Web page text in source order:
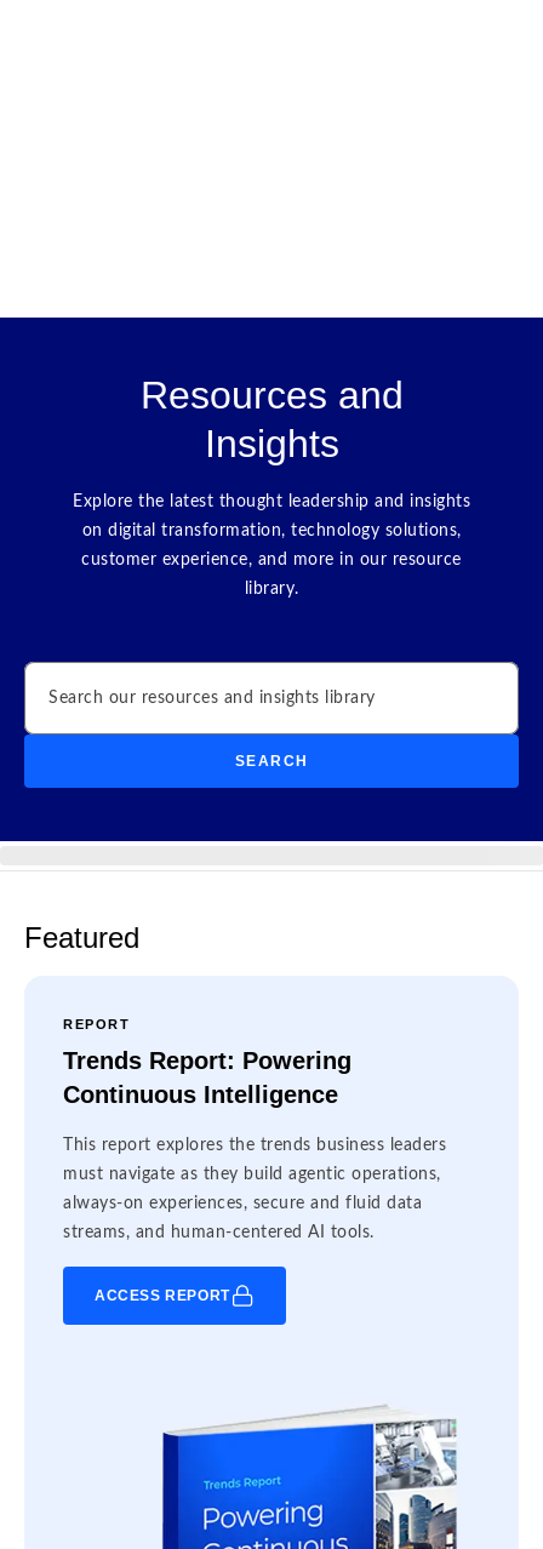
Resources and
Insights
Explore the latest thought leadership and insights
on digital transformation, technology solutions,
customer experience, and more in our resource
library.
Search
SEARCH
Featured
REPORT
Trends Report: Powering
Continuous Intelligence
This report explores the trends business leaders
must navigate as they build agentic operations,
always-on experiences, secure and fluid data
streams, and human-centered AI tools.
ACCESS REPORT